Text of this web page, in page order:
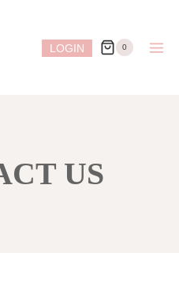
LOGIN 0
US